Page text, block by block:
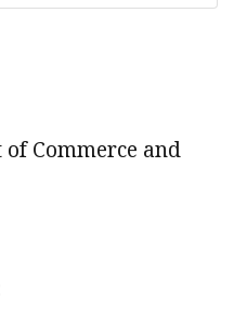
Commerce and